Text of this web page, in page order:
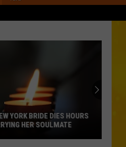
YORK BRIDE DIES HOURS
HER SOULMATE